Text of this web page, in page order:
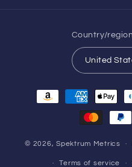
Country/region
Payment
© 2026,Spektrum Metrics
Terms of service